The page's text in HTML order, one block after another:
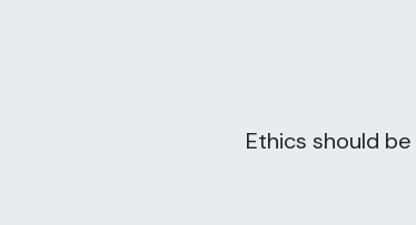
Ethics should